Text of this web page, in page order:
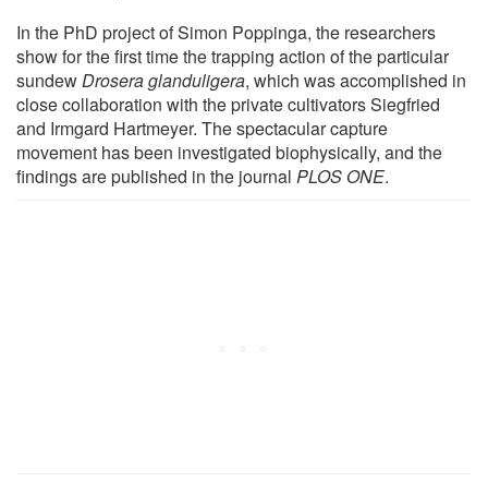
In the PhD project of Simon Poppinga, the researchers
show for the first time the trapping action of the particular
sundewDrosera glanduligera, which was accomplished in
close collaboration with the private cultivators Siegfried
and Irmgard Hartmeyer. The spectacular capture
movement has been investigated biophysically, and the
findings are published in the journal PLOS ONE.